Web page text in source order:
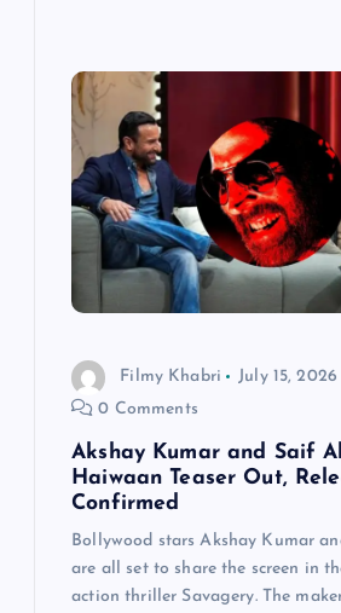
Filmy Khabri
July 15, 2026
0 Comments
Akshay Kumar and Saif
Haiwaan Teaser Out,
Confirmed
Bollywood stars Akshay Kumar
are all set to share the screen in
action thriller Savagery. The